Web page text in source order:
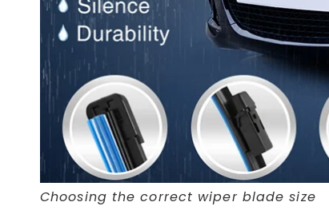
Choosing the correct wiper blade size